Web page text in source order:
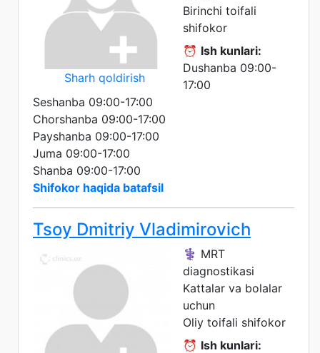
Sharh qoldirish
Birinchi toifali
shifokor
⏰ Ish kunlari:
Dushanba 09:00-
17:00
Seshanba 09:00-17:00
Chorshanba 09:00-17:00
Payshanba 09:00-17:00
Juma 09:00-17:00
Shanba 09:00-17:00
Shifokor haqida batafsil
Tsoy Dmitriy Vladimirovich
⚕️ MRT
diagnostikasi
Kattalar va bolalar
uchun
Oliy toifali shifokor
⏰ Ish kunlari: